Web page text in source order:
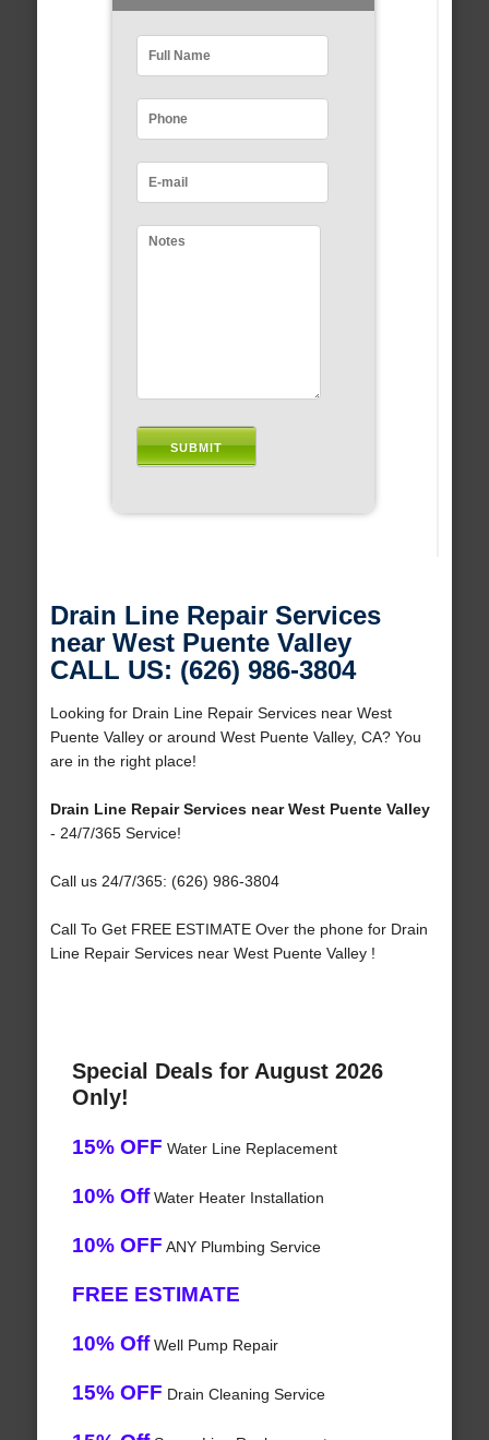
Drain Line Repair Services
near West Puente Valley
CALL US: (626) 986-3804
Looking for Drain Line Repair Services near West
Puente Valley or around West Puente Valley, CA? You
are in the right place!
Drain Line Repair Services near West Puente Valley
- 24/7/365 Service!
Call us 24/7/365: (626) 986-3804
Call To Get FREE ESTIMATE Over the phone for Drain
Line Repair Services near West Puente Valley !
Special Deals for August 2026
Only!
15% OFF Water Line Replacement
10% OffWater Heater Installation
10% OFF ANY Plumbing Service
FREE ESTIMATE
10% OffWell Pump Repair
15% OFF Drain Cleaning Service